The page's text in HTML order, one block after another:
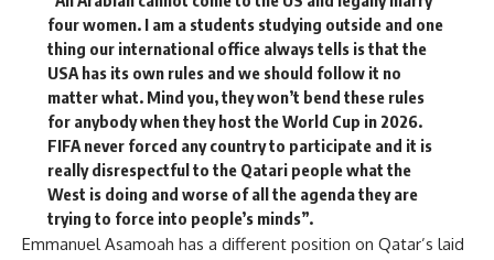
four women. I am a students studying outside and one
thing our international office always tells is that the
USA has its own rules and we should follow it no
matter what. Mind you, they won’t bend these rules
for anybody when they host the World Cup in 2026.
FIFA never forced any country to participate and it is
really disrespectful to the Qatari people what the
West is doing and worse of all the agenda they are
trying to force into people’s minds”.
Emmanuel Asamoah has a different position on Qatar’s laid